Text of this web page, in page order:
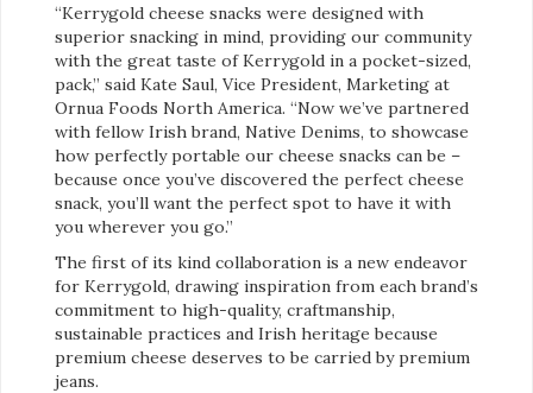
“Kerrygold cheese snacks were designed with
superior snacking in mind, providing our community
with the great taste of Kerrygold in a pocket-sized,
pack,” said Kate Saul, Vice President, Marketing at
Ornua Foods North America. “Now we’ve partnered
with fellow Irish brand, Native Denims, to showcase
how perfectly portable our cheese snacks can be –
because once you’ve discovered the perfect cheese
snack, you’ll want the perfect spot to have it with
you wherever you go.”
The first of its kind collaboration is a new endeavor
for Kerrygold, drawing inspiration from each brand’s
commitment to high-quality, craftmanship,
sustainable practices and Irish heritage because
premium cheese deserves to be carried by premium
jeans.